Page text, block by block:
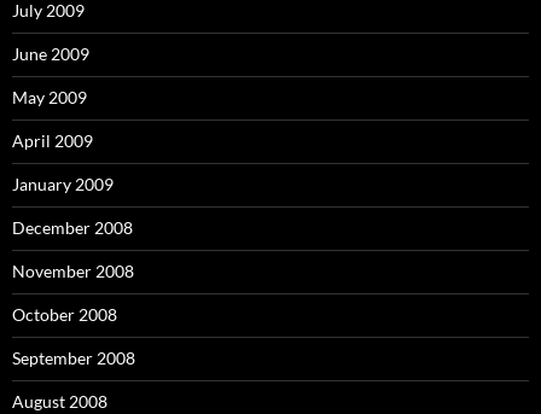
July 2009
June 2009
May 2009
April 2009
January 2009
December 2008
November 2008
October 2008
September 2008
August 2008